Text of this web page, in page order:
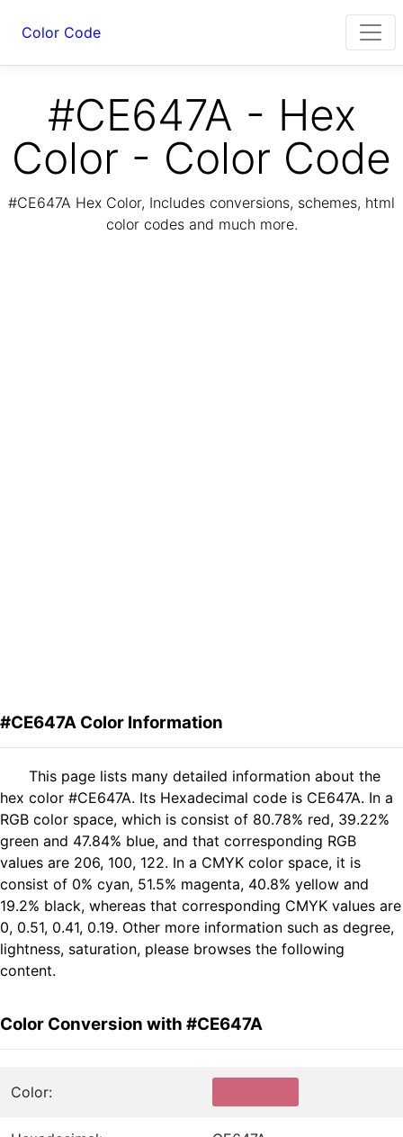
Color Code
#CE647A - Hex
Color - Color Code
#CE647A Hex Color, Includes conversions, schemes, html
color codes and much more.
#CE647A Color Information
This page lists many detailed information about the
hex color #CE647A. Its Hexadecimal code is CE647A. In a
RGB color space, which is consist of 80.78% red, 39.22%
green and 47.84% blue, and that corresponding RGB
values are 206, 100, 122. In a CMYK color space, it is
consist of 0% cyan, 51.5% magenta, 40.8% yellow and
19.2% black, whereas that corresponding CMYK values are
0, 0.51, 0.41, 0.19. Other more information such as degree,
lightness, saturation, please browses the following
content.
Color Conversion with #CE647A
Color: